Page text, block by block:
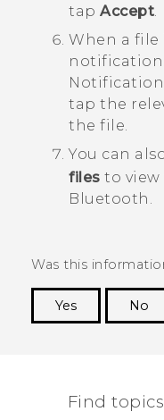
tap Accept.
When a file
notification
tap the
the file.
You can
files to view
Bluetooth
Was this
Yes
No
Find